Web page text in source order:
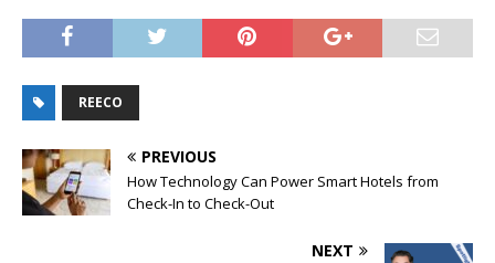
REECO
PREVIOUS
How Technology Can Power Smart Hotels from
Check-In to Check-Out
NEXT